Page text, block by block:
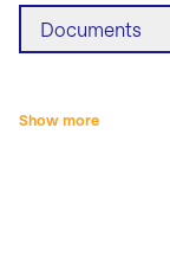
Documents
Show more